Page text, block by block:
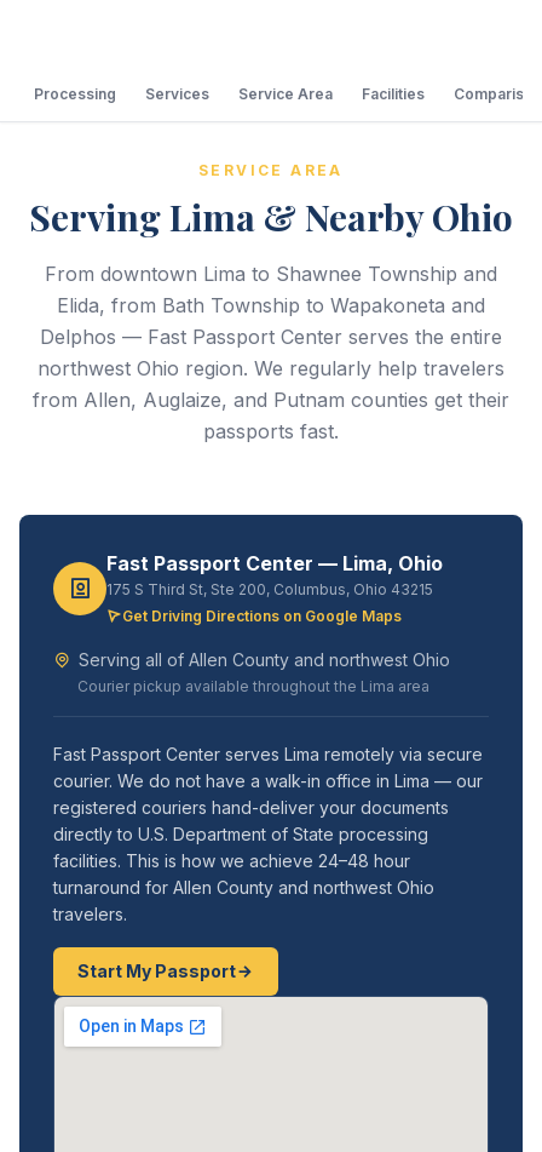
Processing Services Service Area Facilities Comparison
SERVICE AREA
Serving Lima & Nearby Ohio
From downtown Lima to Shawnee Township and
Elida, from Bath Township to Wapakoneta and
Delphos — Fast Passport Center serves the entire
northwest Ohio region. We regularly help travelers
from Allen, Auglaize, and Putnam counties get their
passports fast.
Fast Passport Center — Lima, Ohio
175 S Third St, Ste 200, Columbus, Ohio 43215
Get Driving Directions on Google Maps
Serving all of Allen County and northwest Ohio
Courier pickup available throughout the Lima area
Fast Passport Center serves Lima remotely via secure
courier. We do not have a walk-in office in Lima — our
registered couriers hand-deliver your documents
directly to U.S. Department of State processing
facilities. This is how we achieve 24–48 hour
turnaround for Allen County and northwest Ohio
travelers.
Start My Passport